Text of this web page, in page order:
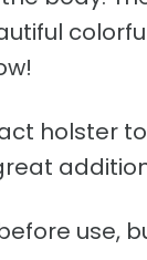
holster
use,